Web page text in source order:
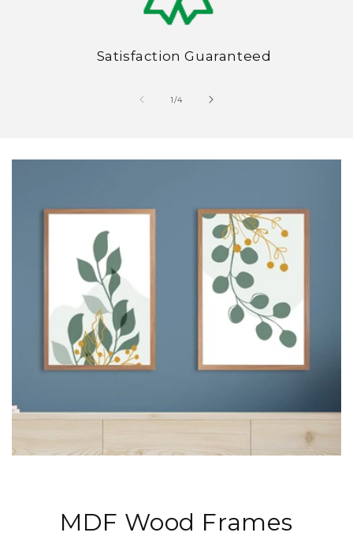
Satisfaction Guaranteed
1/of
4
MDF Wood Frames